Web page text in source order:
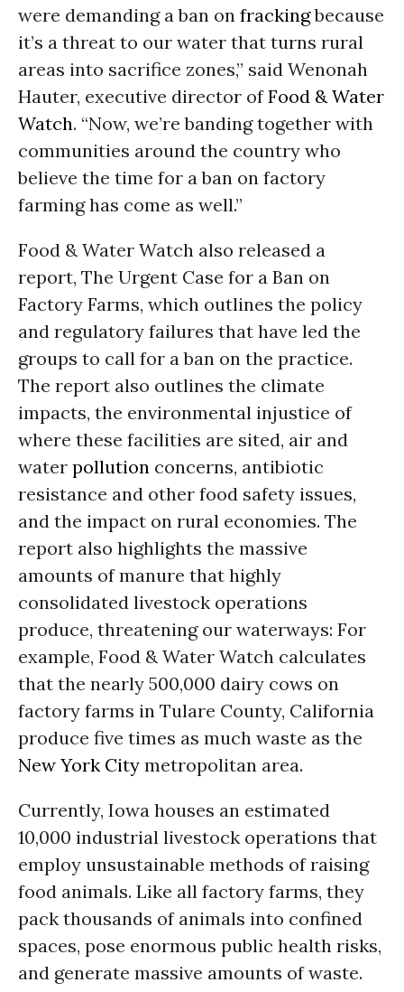
were demanding a ban on frackingbecause
it’s a threat to our water that turns rural
areas into sacrifice zones,” said Wenonah
Hauter, executive director ofFood & Water
Watch. “Now, we’re banding together with
communities around the country who
believe the time for a ban on factory
farming has come as well.”
Food & Water Watch also released a
report, The Urgent Case for a Ban on
Factory Farms, which outlines the policy
and regulatory failures that have led the
groups to call for a ban on the practice.
The report also outlines the climate
impacts, the environmental injustice of
where these facilities are sited, air and
water pollution concerns, antibiotic
resistance and other food safety issues,
and the impact on rural economies. The
report also highlights the massive
amounts of manure that highly
consolidated livestock operations
produce, threatening our waterways: For
example, Food & Water Watch calculates
that the nearly 500,000 dairy cows on
factory farms in Tulare County, California
produce five times as much waste as the
New York City metropolitan area.
Currently, Iowa houses an estimated
10,000 industrial livestock operations that
employ unsustainable methods of raising
food animals. Like all factory farms, they
pack thousands of animals into confined
spaces, pose enormous public health risks,
and generate massive amounts of waste.